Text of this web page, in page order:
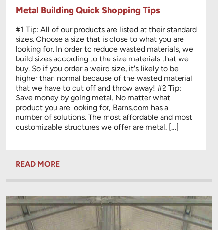
Metal Building Quick Shopping Tips
#1 Tip: All of our products are listed at their standard
sizes. Choose a size that is close to what you are
looking for. In order to reduce wasted materials, we
build sizes according to the size materials that we
buy. So if you order a weird size, it's likely to be
higher than normal because of the wasted material
that we have to cut off and throw away! #2 Tip:
Save money by going metal. No matter what
product you are looking for, Barns.com has a
number of solutions. The most affordable and most
customizable structures we offer are metal. […]
READ MORE